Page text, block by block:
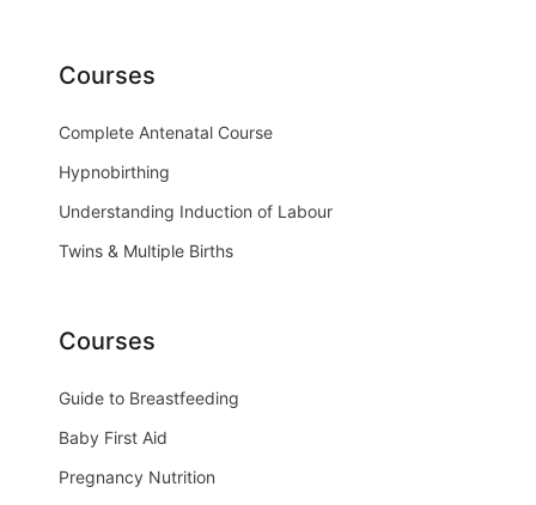
Courses
Complete Antenatal Course
Hypnobirthing
Understanding Induction of Labour
Twins & Multiple Births
Courses
Guide to Breastfeeding
Baby First Aid
Pregnancy Nutrition